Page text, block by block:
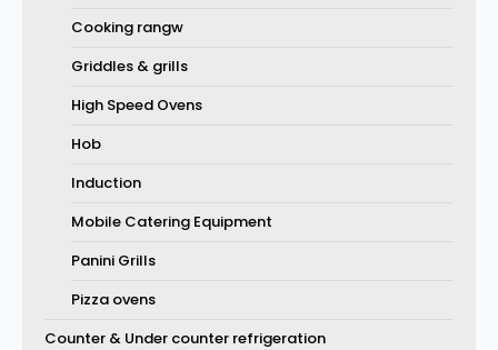
Cooking rangw
Griddles & grills
High Speed Ovens
Hob
Induction
Mobile Catering Equipment
Panini Grills
Pizza ovens
Counter & Under counter refrigeration